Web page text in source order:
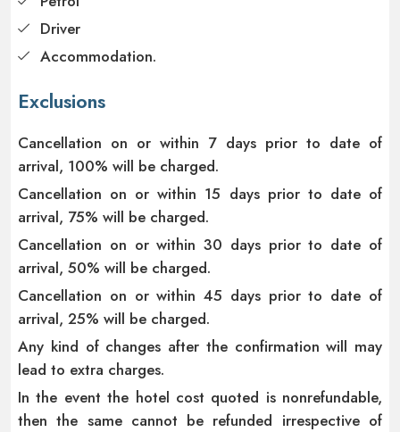
Driver
Accommodation.
Exclusions
Cancellation on or within 7 days prior to date of
arrival, 100% will be charged.
Cancellation on or within 15 days prior to date of
arrival, 75% will be charged.
Cancellation on or within 30 days prior to date of
arrival, 50% will be charged.
Cancellation on or within 45 days prior to date of
arrival, 25% will be charged.
Any kind of changes after the confirmation will may
lead to extra charges.
In the event the hotel cost quoted is nonrefundable,
then the same cannot be refunded irrespective of